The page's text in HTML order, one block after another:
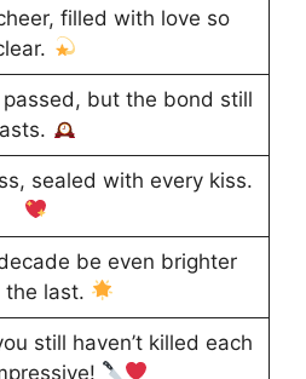
filled with love so
but the bond still
sealed with every kiss.
be even brighter
the last.
still haven’t killed each